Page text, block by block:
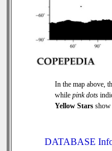
In the map above,
while pink dots
Yellow Stars show
DATABASE